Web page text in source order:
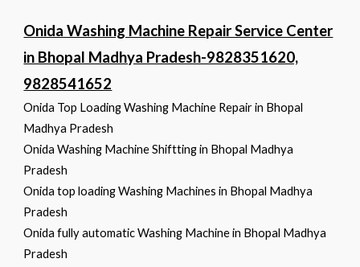
Onida Washing Machine Repair Service Center
in Bhopal Madhya Pradesh-9828351620,
9828541652
Onida Top Loading Washing Machine Repair in Bhopal
Madhya Pradesh
Onida Washing Machine Shiftting in Bhopal Madhya
Pradesh
Onida top loading Washing Machines in Bhopal Madhya
Pradesh
Onida fully automatic Washing Machine in Bhopal Madhya
Pradesh